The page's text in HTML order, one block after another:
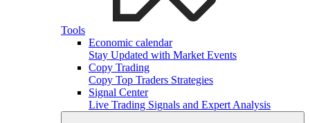
Tools
Economic calendar
Stay Updated with Market Events
Copy Trading
Copy Top Traders Strategies
Signal Center
Live Trading Signals and Expert Analysis